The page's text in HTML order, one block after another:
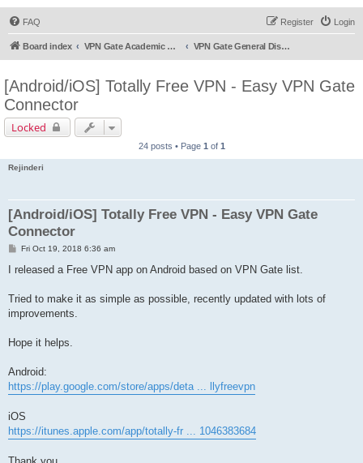
FAQ Login
Register
Board index VPN Gate Academic Experiment Service Forums VPN Gate General Discussion
[Android/iOS] Totally Free VPN - Easy VPN Gate
Connector
Locked
24 posts • Page 1 of 1
Rejinderi
[Android/iOS] Totally Free VPN - Easy VPN Gate
Connector
P
s
Fri Oct 19, 2018 6:36 am
I released a Free VPN app on Android based on VPN Gate list.
Tried to make it as simple as possible, recently updated with lots of
improvements.
Hope it helps.
Android:
https://play.google.com/store/apps/deta ... llyfreevpn
iOS
https://itunes.apple.com/app/totally-fr ... 1046383684